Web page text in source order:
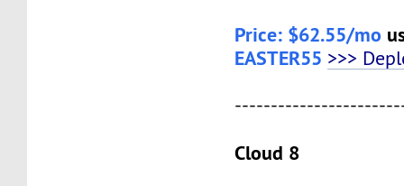
Price: $62.55/mo
EASTER55 >>>
Cloud 8